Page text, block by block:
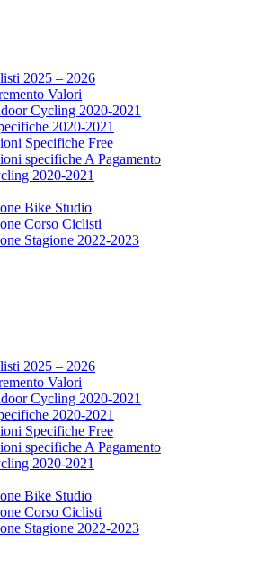
2025 – 2026
Valori
Cycling 2020-2021
2020-2021
Specifiche Free
specifiche A Pagamento
2020-2021
Bike Studio
Corso Ciclisti
Stagione 2022-2023
2025 – 2026
Valori
Cycling 2020-2021
2020-2021
Specifiche Free
specifiche A Pagamento
2020-2021
Bike Studio
Corso Ciclisti
Stagione 2022-2023